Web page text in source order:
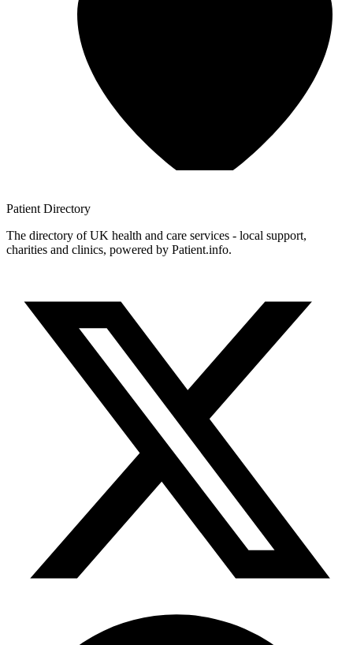
Patient Directory
The directory of UK health and care services - local support,
charities and clinics, powered by Patient.info.